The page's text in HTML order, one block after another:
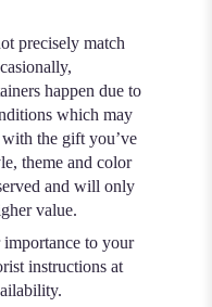
precisely match
happen due to
which may
the gift you’ve
theme and color
and will only
value.
to your
instructions at